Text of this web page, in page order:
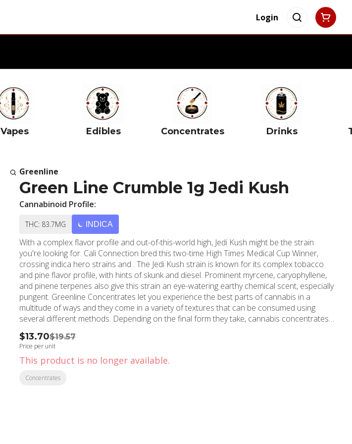
Login
Vapes Edibles Concentrates Drinks
Greenline
Green Line Crumble 1g Jedi Kush
Cannabinoid Profile:
THC: 83.7MG INDICA
With a complex flavor profile and out-of-this-world high, Jedi Kush might be the strain
you're looking for. Cali Connection bred this two-time High Times Medical Cup Winner,
crossing indica hero strains and . The Jedi Kush strain is known for its complex tobacco
and pine flavor profile, with hints of skunk and diesel. Prominent myrcene, caryophyllene,
and pinene terpenes also give this strain an eye-watering earthy chemical scent, especially
pungent. Greenline Concentrates let you experience the best parts of cannabis in a
multitude of ways and they come in a variety of textures that can be consumed using
several different methods. Depending on the final form they take, cannabis concentrates
and extracts can be consumed on their own, sprinkled in a joint to increase the potency,
or precisely incorporated in a batch of edibles.
$13.70$19.57
Price per unit
This product is no longer available.
Concentrates